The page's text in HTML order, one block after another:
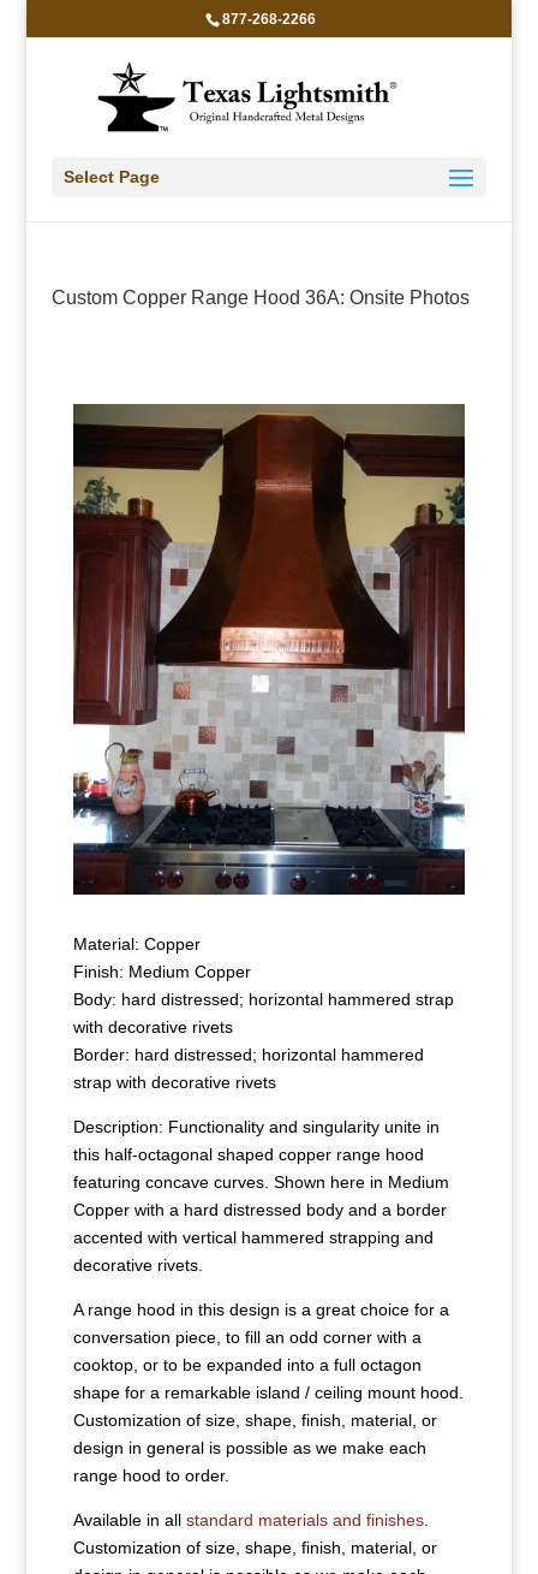
877-268-2266
Select Page
Custom Copper Range Hood 36A: Onsite Photos
Material: Copper
Finish: Medium Copper
Body: hard distressed; horizontal hammered strap
with decorative rivets
Border: hard distressed; horizontal hammered
strap with decorative rivets
Description: Functionality and singularity unite in
this half-octagonal shaped copper range hood
featuring concave curves. Shown here in Medium
Copper with a hard distressed body and a border
accented with vertical hammered strapping and
decorative rivets.
A range hood in this design is a great choice for a
conversation piece, to fill an odd corner with a
cooktop, or to be expanded into a full octagon
shape for a remarkable island / ceiling mount hood.
Customization of size, shape, finish, material, or
design in general is possible as we make each
range hood to order.
Available in all standard materials and finishes.
Customization of size, shape, finish, material, or